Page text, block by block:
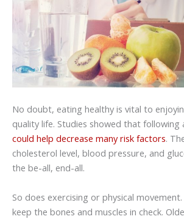
No doubt, eating healthy is vital to
quality life. Studies showed that
could help decrease many risk factors.
cholesterol level, blood pressure, and
the be-all, end-all.
So does exercising or physical
keep the bones and muscles in check.